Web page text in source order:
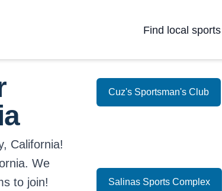
Find local sports
California!
We
to join!
Cuz's Sportsman's Club
Salinas Sports Complex